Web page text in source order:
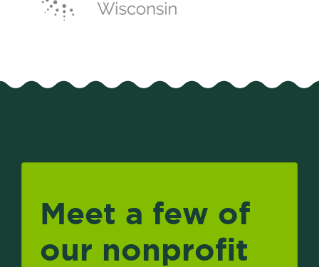
Meet a few of
our nonprofit